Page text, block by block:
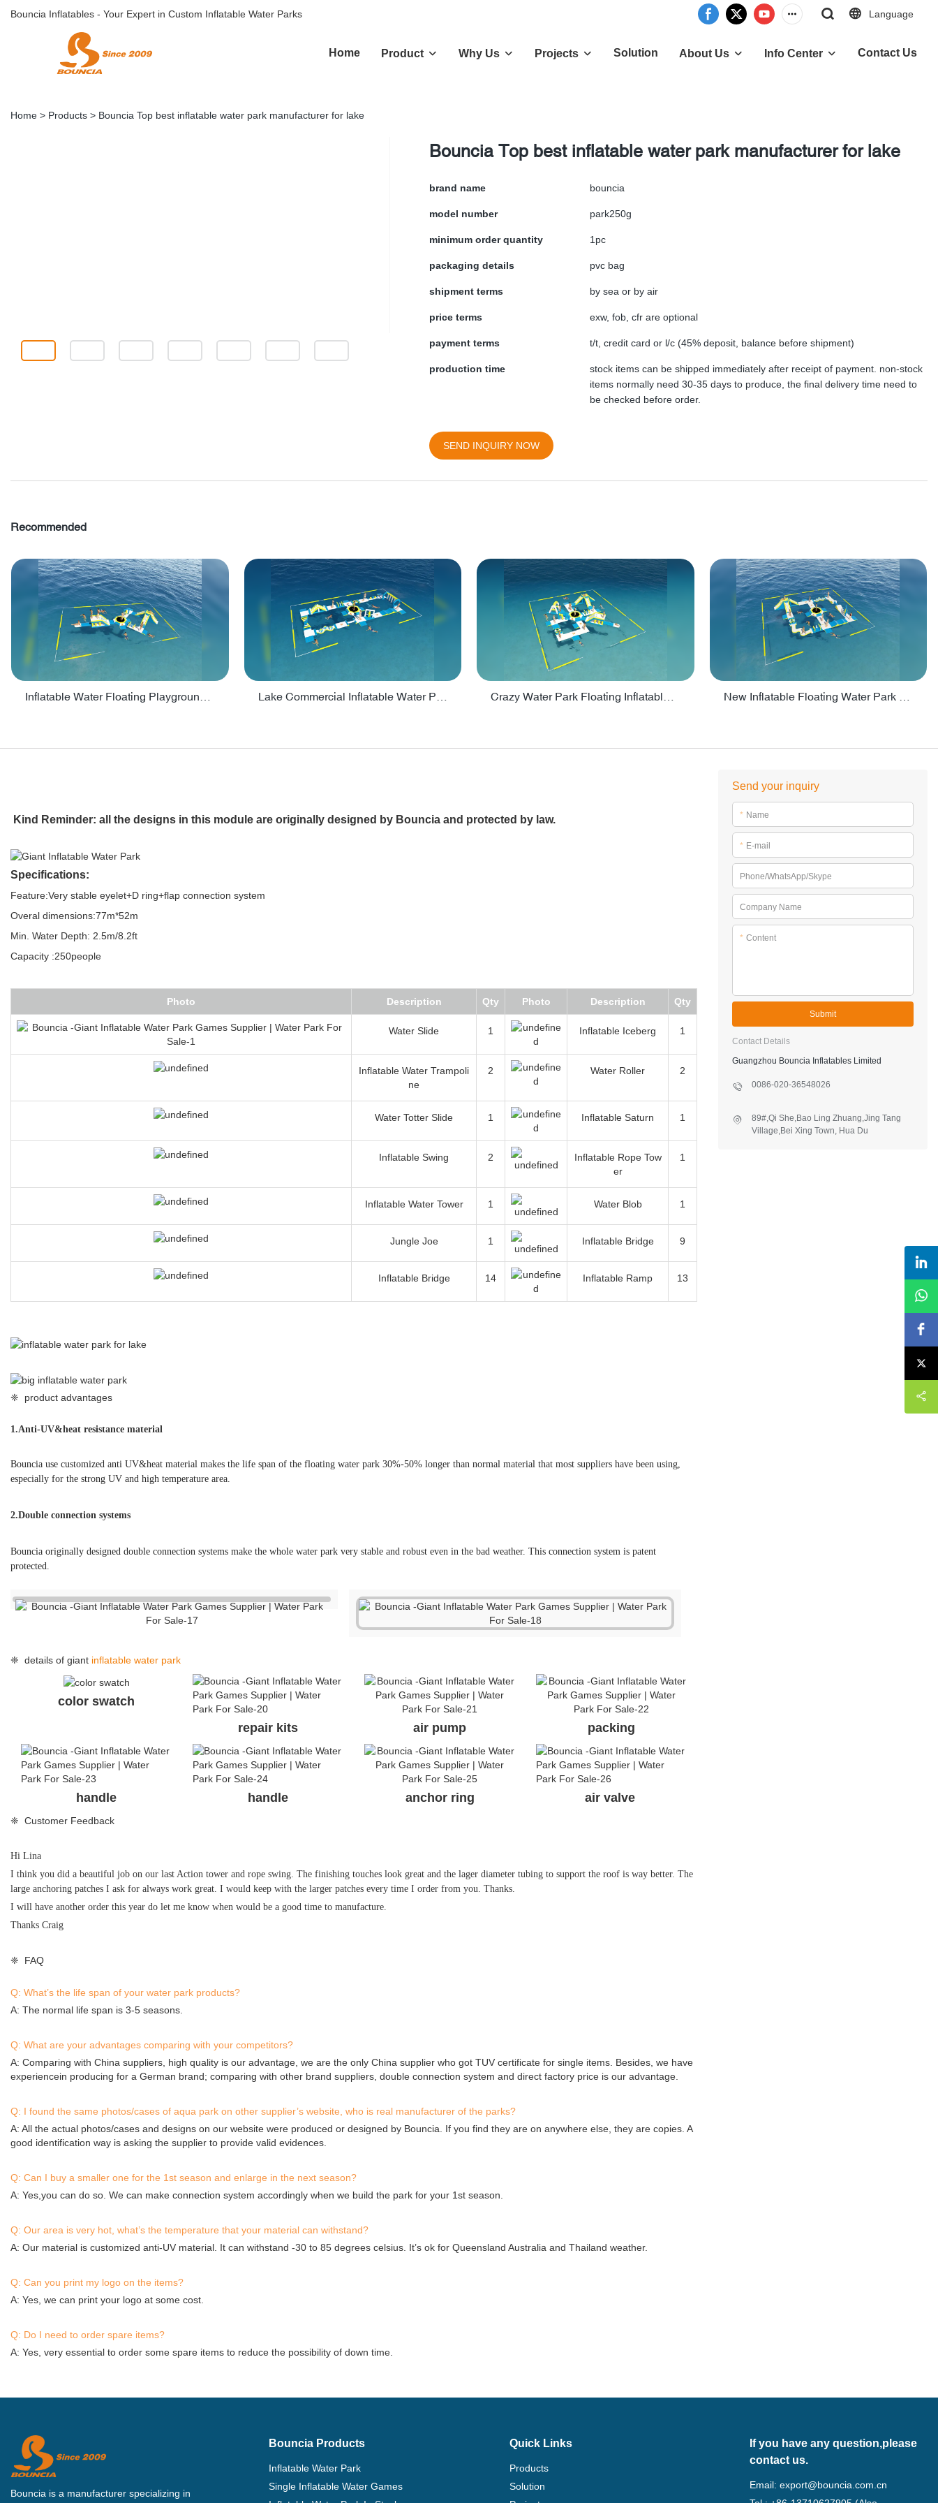
Bouncia Inflatables - Your Expert in Custom Inflatable Water Parks Language
Home Product Why Us Projects Solution About Us Info Center Contact Us
Home > Products > Bouncia Top best inflatable water park manufacturer for lake
Bouncia Top best inflatable water park manufacturer for lake
brand name bouncia
model number park250g
minimum order quantity 1pc
packaging details pvc bag
shipment terms by sea or by air
price terms exw, fob, cfr are optional
payment terms t/t, credit card or l/c (45% deposit, balance before shipment)
production time
stock items can be shipped immediately after receipt of payment. non-stock
items normally need 30-35 days to produce, the final delivery time need to
be checked before order.
SEND INQUIRY NOW
Recommended
Kind Reminder: all the designs in this module are originally designed by Bouncia and protected by law.
Specifications:
Feature:Very stable eyelet+D ring+flap connection system
Overal dimensions:77m*52m
Min. Water Depth: 2.5m/8.2ft
Capacity :250people
Photo Description Qty Photo Description Qty
Water Slide 1 Inflatable Iceberg 1
Inflatable Water Trampoli
ne
2 Water Roller 2
Water Totter Slide 1 Inflatable Saturn 1
Inflatable Swing 2
Inflatable Rope Tow
er
1
Inflatable Water Tower 1 Water Blob 1
Jungle Joe 1 Inflatable Bridge 9
Inflatable Bridge 14 Inflatable Ramp 13
❈ product advantages
1.Anti-UV&heat resistance material
Bouncia use customized anti UV&heat material makes the life span of the floating water park 30%-50% longer than normal material that most suppliers have been using,
especially for the strong UV and high temperature area.
2.Double connection systems
Bouncia originally designed double connection systems make the whole water park very stable and robust even in the bad weather. This connection system is patent
protected.
❈ details of giant inflatable water park
color swatch
repair kits
air pump packing
handle handle anchor ring air valve
❈ Customer Feedback
Hi Lina
I think you did a beautiful job on our last Action tower and rope swing. The finishing touches look great and the lager diameter tubing to support the roof is way better. The
large anchoring patches I ask for always work great. I would keep with the larger patches every time I order from you. Thanks.
I will have another order this year do let me know when would be a good time to manufacture.
Thanks Craig
❈ FAQ
Q: What’s the life span of your water park products?
A: The normal life span is 3-5 seasons.
Q: What are your advantages comparing with your competitors?
A: Comparing with China suppliers, high quality is our advantage, we are the only China supplier who got TUV certificate for single items. Besides, we have
experiencein producing for a German brand; comparing with other brand suppliers, double connection system and direct factory price is our advantage.
Q: I found the same photos/cases of aqua park on other supplier’s website, who is real manufacturer of the parks?
A: All the actual photos/cases and designs on our website were produced or designed by Bouncia. If you find they are on anywhere else, they are copies. A
good identification way is asking the supplier to provide valid evidences.
Q: Can I buy a smaller one for the 1st season and enlarge in the next season?
A: Yes,you can do so. We can make connection system accordingly when we build the park for your 1st season.
Q: Our area is very hot, what’s the temperature that your material can withstand?
A: Our material is customized anti-UV material. It can withstand -30 to 85 degrees celsius. It’s ok for Queensland Australia and Thailand weather.
Q: Can you print my logo on the items?
A: Yes, we can print your logo at some cost.
Q: Do I need to order spare items?
A: Yes, very essential to order some spare items to reduce the possibility of down time.
Send your inquiry
* Name
* E-mail
Phone/WhatsApp/Skype
Company Name
* Content
Submit
Contact Details
Guangzhou Bouncia Inflatables Limited
0086-020-36548026
89#,Qi She,Bao Ling Zhuang,Jing Tang
Village,Bei Xing Town, Hua Du
Bouncia is a manufacturer specializing in
Bouncia Products
Inflatable Water Park
Single Inflatable Water Games
Quick Links
Products
Solution
If you have any question,please
contact us.
Email:export@bouncia.com.cn